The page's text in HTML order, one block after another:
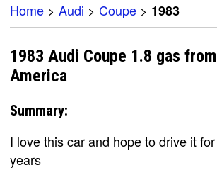
Home > Audi > Coupe > 1983
1983 Audi Coupe 1.8 gas
America
Summary:
I love this car and hope to drive it
years